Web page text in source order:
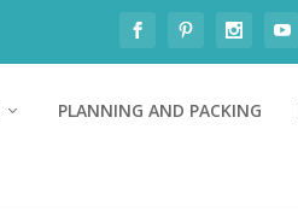
PLANNING AND PACKING